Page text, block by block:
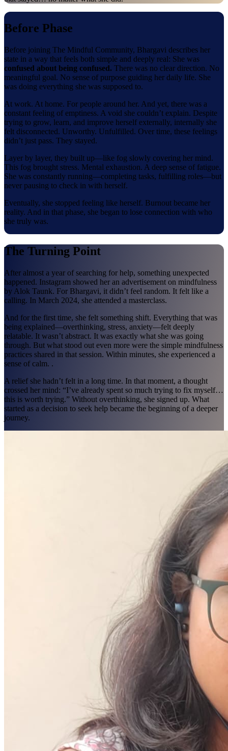
Before Phase
Before joining The Mindful Community, Bhargavi describes her
state in a way that feels both simple and deeply real: She was
confused about being confused. There was no clear direction. No
meaningful goal. No sense of purpose guiding her daily life. She
was doing everything she was supposed to.
At work. At home. For people around her. And yet, there was a
constant feeling of emptiness. A void she couldn’t explain. Despite
trying to grow, learn, and improve herself externally, internally she
felt disconnected. Unworthy. Unfulfilled. Over time, these feelings
didn’t just pass. They stayed.
Layer by layer, they built up—like fog slowly covering her mind.
This fog brought stress. Mental exhaustion. A deep sense of fatigue.
She was constantly running—completing tasks, fulfilling roles—but
never pausing to check in with herself.
Eventually, she stopped feeling like herself. Burnout became her
reality. And in that phase, she began to lose connection with who
she truly was.
The Turning Point
After almost a year of searching for help, something unexpected
happened. Instagram showed her an advertisement on mindfulness
by Alok Taunk. For Bhargavi, it didn’t feel random. It felt like a
calling. In March 2024, she attended a masterclass.
And for the first time, she felt something shift. Everything that was
being explained—overthinking, stress, anxiety—felt deeply
relatable. It wasn’t abstract. It was exactly what she was going
through. But what stood out even more were the simple mindfulness
practices shared in that session. Within minutes, she experienced a
sense of calm. .
A relief she hadn’t felt in a long time. In that moment, a thought
crossed her mind: “I’ve already spent so much trying to fix myself…
this is worth trying.” Without overthinking, she signed up. What
started as a decision to seek help became the beginning of a deeper
journey.